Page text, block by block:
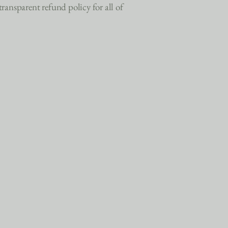
refund policy for all of